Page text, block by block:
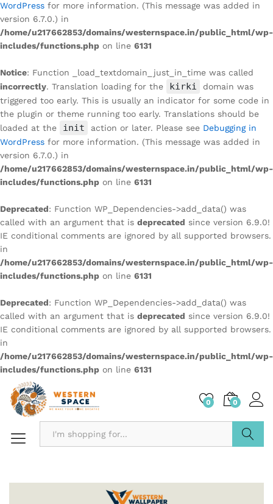
WordPress for more information. (This message was added in
version 6.7.0.) in
/home/u217662853/domains/westernspace.in/public_html/wp-
includes/functions.php on line 6131
Notice: Function _load_textdomain_just_in_time was called
incorrectly. Translation loading for the kirki
domain was
triggered too early. This is usually an indicator for some code in
the plugin or theme running too early. Translations should be
loaded at the
init action or later. Please see Debugging in
WordPress for more information. (This message was added in
version 6.7.0.) in
/home/u217662853/domains/westernspace.in/public_html/wp-
includes/functions.php on line 6131
Deprecated: Function WP_Dependencies->add_data() was
called with an argument that is deprecated since version 6.9.0!
IE conditional comments are ignored by all supported browsers.
in
/home/u217662853/domains/westernspace.in/public_html/wp-
includes/functions.php on line 6131
Deprecated: Function WP_Dependencies->add_data() was
called with an argument that is deprecated since version 6.9.0!
IE conditional comments are ignored by all supported browsers.
in
/home/u217662853/domains/westernspace.in/public_html/wp-
includes/functions.php on line 6131
0 0